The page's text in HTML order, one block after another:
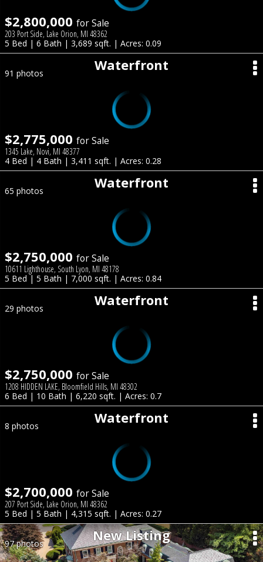
$2,800,000 for Sale
203 Port Side, Lake Orion, MI 48362
5 Bed | 6 Bath | 3,689 sqft. | Acres: 0.09
Waterfront
91 photos
$2,775,000 for Sale
1345 Lake, Novi, MI 48377
4 Bed | 4 Bath | 3,411 sqft. | Acres: 0.28
Waterfront
65 photos
$2,750,000 for Sale
10611 Lighthouse, South Lyon, MI 48178
5 Bed | 5 Bath | 7,000 sqft. | Acres: 0.84
Waterfront
29 photos
$2,750,000 for Sale
1208 HIDDEN LAKE, Bloomfield Hills, MI 48302
6 Bed | 10 Bath | 6,220 sqft. | Acres: 0.7
Waterfront
8 photos
$2,700,000 for Sale
207 Port Side, Lake Orion, MI 48362
5 Bed | 5 Bath | 4,315 sqft. | Acres: 0.27
New Listing
97 photos